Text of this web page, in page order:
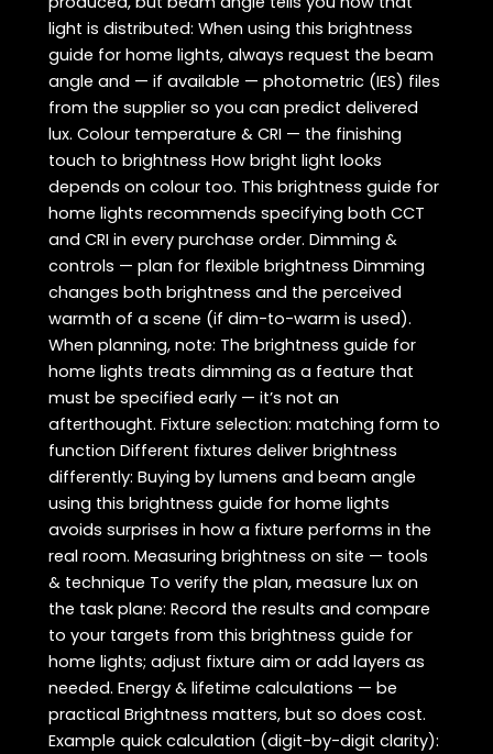
light is distributed: When using this brightness
guide for home lights, always request the beam
angle and — if available — photometric (IES) files
from the supplier so you can predict delivered
lux. Colour temperature & CRI — the finishing
touch to brightness How bright light looks
depends on colour too. This brightness guide for
home lights recommends specifying both CCT
and CRI in every purchase order. Dimming &
controls — plan for flexible brightness Dimming
changes both brightness and the perceived
warmth of a scene (if dim-to-warm is used).
When planning, note: The brightness guide for
home lights treats dimming as a feature that
must be specified early — it’s not an
afterthought. Fixture selection: matching form to
function Different fixtures deliver brightness
differently: Buying by lumens and beam angle
using this brightness guide for home lights
avoids surprises in how a fixture performs in the
real room. Measuring brightness on site — tools
& technique To verify the plan, measure lux on
the task plane: Record the results and compare
to your targets from this brightness guide for
home lights; adjust fixture aim or add layers as
needed. Energy & lifetime calculations — be
practical Brightness matters, but so does cost.
Example quick calculation (digit-by-digit clarity):